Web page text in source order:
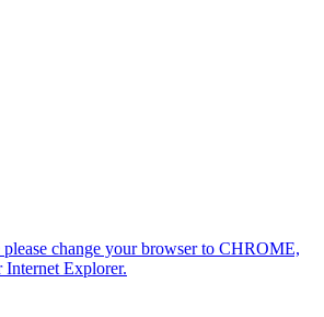
please change your browser to CHROME,
Explorer.